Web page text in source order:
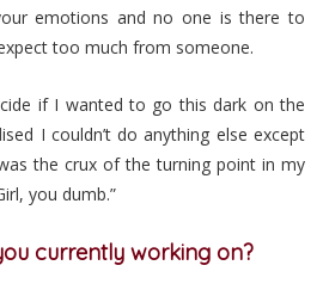
emotions and no one is there to
too much from someone.
if I wanted to go this dark on the
I couldn’t do anything else except
the crux of the turning point in my
you dumb.”
currently working on?